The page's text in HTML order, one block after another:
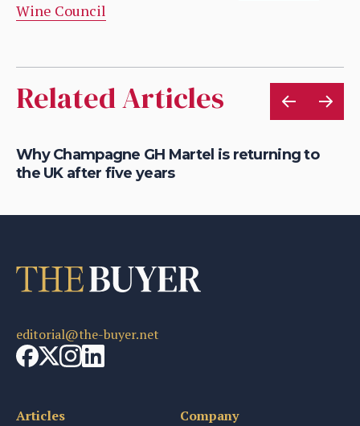
Wine Council
Related Articles
Why Champagne GH Martel is returning to
the UK after five years
editorial@the-buyer.net
Articles Company